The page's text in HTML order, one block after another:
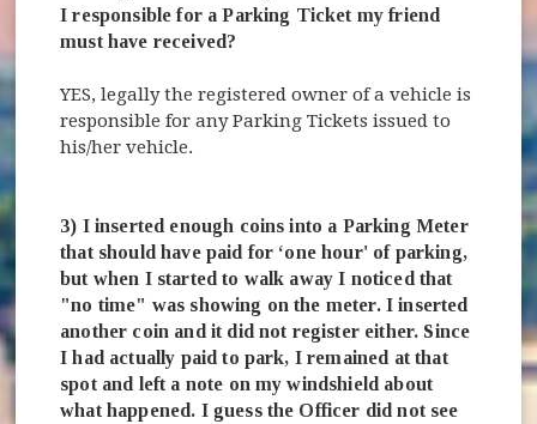
I responsible for a Parking Ticket my friend
must have received?
YES, legally the registered owner of a vehicle is
responsible for any Parking Tickets issued to
his/her vehicle.
3) I inserted enough coins into a Parking Meter
that should have paid for ‘one hour' of parking,
but when I started to walk away I noticed that
"no time" was showing on the meter. I inserted
another coin and it did not register either. Since
I had actually paid to park, I remained at that
spot and left a note on my windshield about
what happened. I guess the Officer did not see